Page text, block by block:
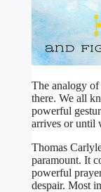
The analogy
there. We all
powerful
arrives or until
Thomas
paramount. It
powerful
despair. Most